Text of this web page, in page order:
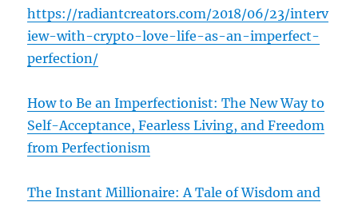
https://radiantcreators.com/2018/06/23/interv
iew-with-crypto-love-life-as-an-imperfect-
perfection/
How to Be an Imperfectionist: The New Way to
Self-Acceptance, Fearless Living, and Freedom
from Perfectionism
The Instant Millionaire: A Tale of Wisdom and